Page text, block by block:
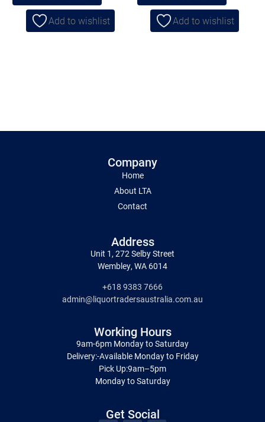
Add to wishlist Add to wishlist
Company
Home
About LTA
Contact
Address
Unit 1, 272 Selby Street
Wembley, WA 6014
+618 9383 7666
admin@liquortradersaustralia.com.au
Working Hours
9am-6pm Monday to Saturday
Delivery:-Available Monday to Friday
Pick Up:9am–5pm
Monday to Saturday
Get Social